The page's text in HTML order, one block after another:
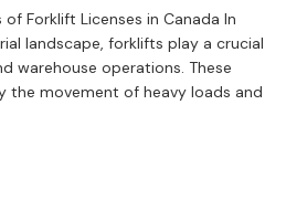
Forklift Licenses in Canada In
landscape, forklifts play a crucial
warehouse operations. These
the movement of heavy loads and